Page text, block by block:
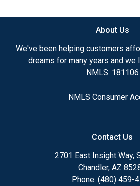
Ensuring that you make the
and your family is my ultimate
committed to providing my
mortgage services that exceed
different loan programs I have
After you've applied, I'll call you
details of your loan, or you may
appointment with me using my
About Us
We've been helping customers
dreams for many years and we
NMLS: 181106
NMLS Consumer
Contact Us
2701 East Insight Way,
Chandler, AZ
Phone: (480) 459-